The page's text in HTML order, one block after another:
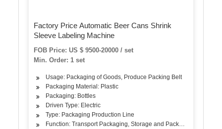
Factory Price Automatic Beer Cans Shrink
Sleeve Labeling Machine
FOB Price: US $ 9500-20000 / set
Min. Order: 1 set
Usage: Packaging of Goods, Produce Packing Belt
Packaging Material: Plastic
Packaging: Bottles
Driven Type: Electric
Type: Packaging Production Line
Function: Transport Packaging, Storage and Packaging, Sales